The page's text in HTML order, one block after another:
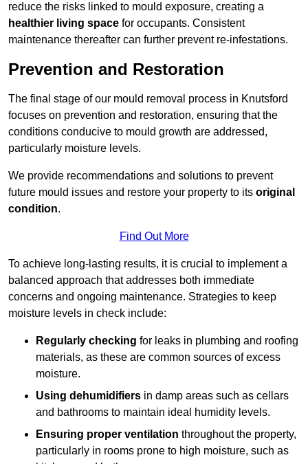
reduce the risks linked to mould exposure, creating a
healthier living space for occupants. Consistent
maintenance thereafter can further prevent re-infestations.
Prevention and Restoration
The final stage of our mould removal process in Knutsford
focuses on prevention and restoration, ensuring that the
conditions conducive to mould growth are addressed,
particularly moisture levels.
We provide recommendations and solutions to prevent
future mould issues and restore your property to its original
condition.
Find Out More
To achieve long-lasting results, it is crucial to implement a
balanced approach that addresses both immediate
concerns and ongoing maintenance. Strategies to keep
moisture levels in check include:
Regularly checking for leaks in plumbing and roofing
materials, as these are common sources of excess
moisture.
Using dehumidifiers in damp areas such as cellars
and bathrooms to maintain ideal humidity levels.
Ensuring proper ventilation throughout the property,
particularly in rooms prone to high moisture, such as